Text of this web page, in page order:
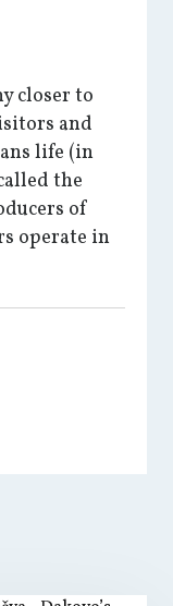
closer to
and
life (in
the
of
operate in